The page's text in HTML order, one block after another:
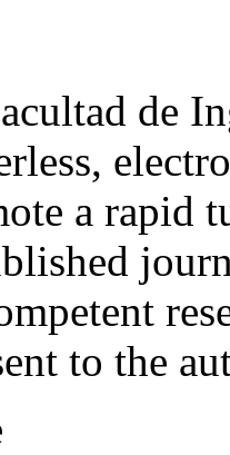
de
a rapid
to the